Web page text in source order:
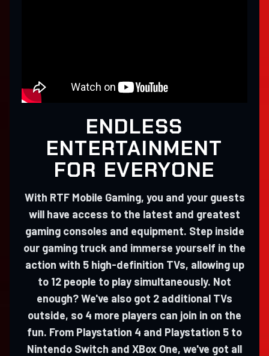
ENDLESS
ENTERTAINMENT
FOR EVERYONE
With RTF Mobile Gaming, you and your guests
will have access to the latest and greatest
gaming consoles and equipment. Step inside
our gaming truck and immerse yourself in the
action with 5 high-definition TVs, allowing up
to 12 people to play simultaneously. Not
enough? We've also got 2 additional TVs
outside, so 4 more players can join in on the
fun. From Playstation 4 and Playstation 5 to
Nintendo Switch and XBox One, we've got all